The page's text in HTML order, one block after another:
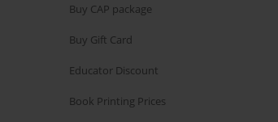
Buy CAP package
Buy Gift Card
Educator Discount
Book Printing Prices